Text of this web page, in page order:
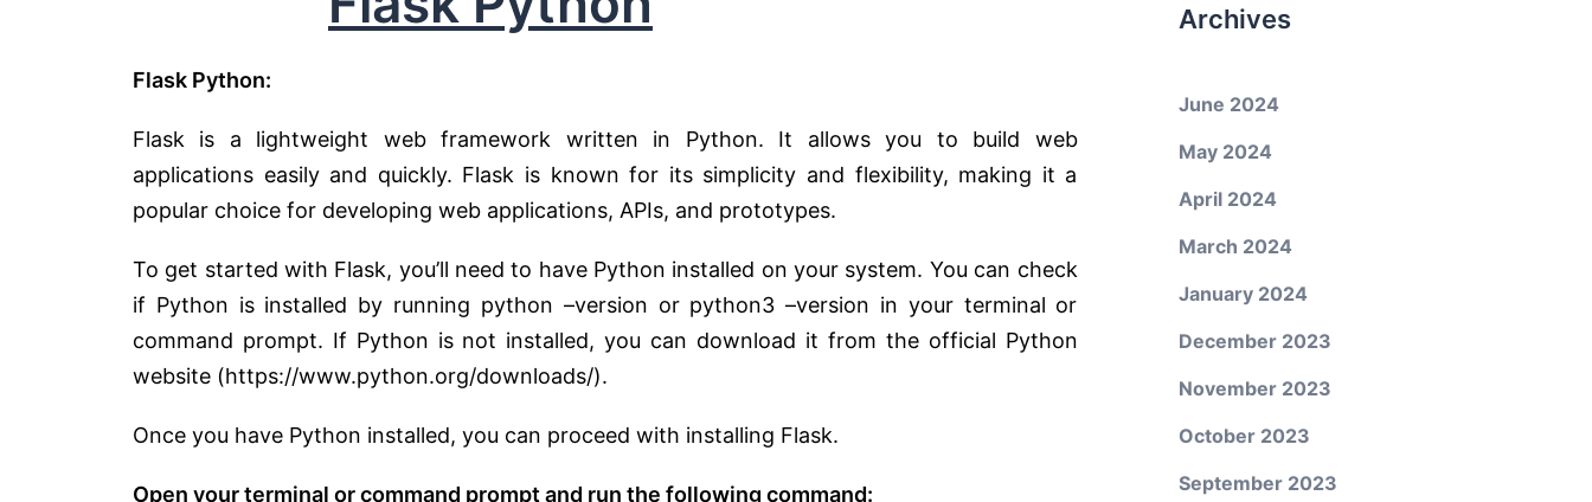
Flask Python:
Flask is a lightweight web framework written in Python. It allows you to build web
applications easily and quickly. Flask is known for its simplicity and flexibility, making it a
popular choice for developing web applications, APIs, and prototypes.
To get started with Flask, you’ll need to have Python installed on your system. You can check
if Python is installed by running python –version or python3 –version in your terminal or
command prompt. If Python is not installed, you can download it from the official Python
website (https://www.python.org/downloads/).
Once you have Python installed, you can proceed with installing Flask.
Open your terminal or command prompt and run the following command:
Archives
June 2024
May 2024
April 2024
March 2024
January 2024
December 2023
November 2023
October 2023
September 2023